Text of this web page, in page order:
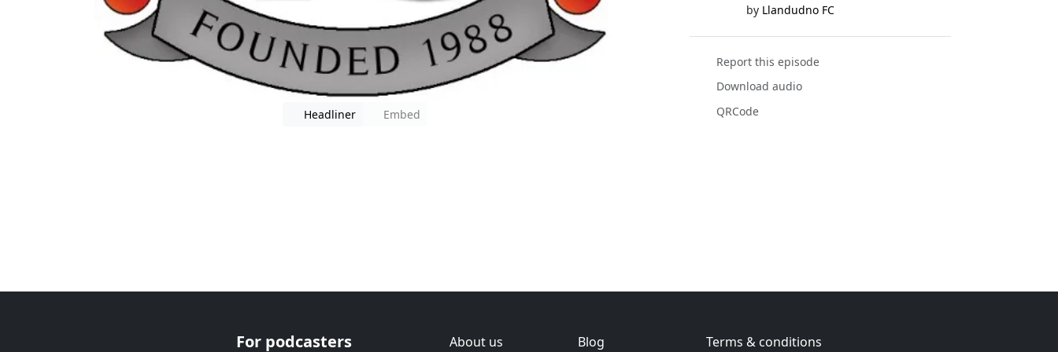
Headliner Embed
by Llandudno FC
Report this episode
Download audio
QRCode
For podcasters About us Blog Terms & conditions